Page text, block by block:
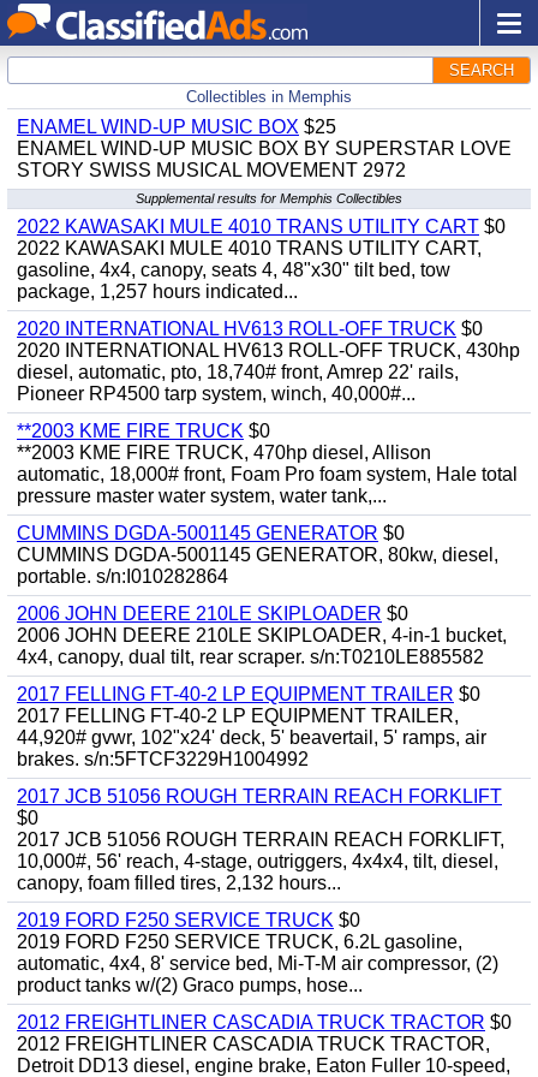
SEARCH
Collectibles in Memphis
ENAMEL WIND-UP MUSIC BOX $25
ENAMEL WIND-UP MUSIC BOX BY SUPERSTAR LOVE
STORY SWISS MUSICAL MOVEMENT 2972
Supplemental results for Memphis Collectibles
2022 KAWASAKI MULE 4010 TRANS UTILITY CART $0
2022 KAWASAKI MULE 4010 TRANS UTILITY CART,
gasoline, 4x4, canopy, seats 4, 48"x30" tilt bed, tow
package, 1,257 hours indicated...
2020 INTERNATIONAL HV613 ROLL-OFF TRUCK $0
2020 INTERNATIONAL HV613 ROLL-OFF TRUCK, 430hp
diesel, automatic, pto, 18,740# front, Amrep 22' rails,
Pioneer RP4500 tarp system, winch, 40,000#...
**2003 KME FIRE TRUCK $0
**2003 KME FIRE TRUCK, 470hp diesel, Allison
automatic, 18,000# front, Foam Pro foam system, Hale total
pressure master water system, water tank,...
CUMMINS DGDA-5001145 GENERATOR $0
CUMMINS DGDA-5001145 GENERATOR, 80kw, diesel,
portable. s/n:I010282864
2006 JOHN DEERE 210LE SKIPLOADER $0
2006 JOHN DEERE 210LE SKIPLOADER, 4-in-1 bucket,
4x4, canopy, dual tilt, rear scraper. s/n:T0210LE885582
2017 FELLING FT-40-2 LP EQUIPMENT TRAILER $0
2017 FELLING FT-40-2 LP EQUIPMENT TRAILER,
44,920# gvwr, 102"x24' deck, 5' beavertail, 5' ramps, air
brakes. s/n:5FTCF3229H1004992
2017 JCB 51056 ROUGH TERRAIN REACH FORKLIFT
$0
2017 JCB 51056 ROUGH TERRAIN REACH FORKLIFT,
10,000#, 56' reach, 4-stage, outriggers, 4x4x4, tilt, diesel,
canopy, foam filled tires, 2,132 hours...
2019 FORD F250 SERVICE TRUCK $0
2019 FORD F250 SERVICE TRUCK, 6.2L gasoline,
automatic, 4x4, 8' service bed, Mi-T-M air compressor, (2)
product tanks w/(2) Graco pumps, hose...
2012 FREIGHTLINER CASCADIA TRUCK TRACTOR $0
2012 FREIGHTLINER CASCADIA TRUCK TRACTOR,
Detroit DD13 diesel, engine brake, Eaton Fuller 10-speed,